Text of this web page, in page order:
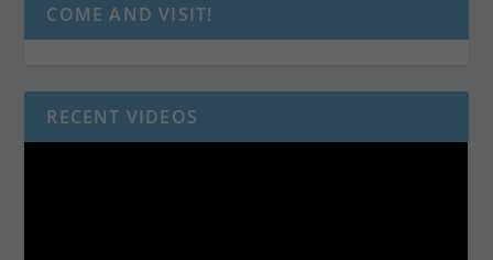
COME AND VISIT!
RECENT VIDEOS